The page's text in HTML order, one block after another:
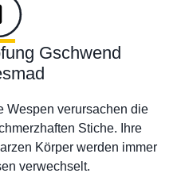
Gschwend
Wespen verursachen die
Stiche. Ihre
Körper werden immer
verwechselt.